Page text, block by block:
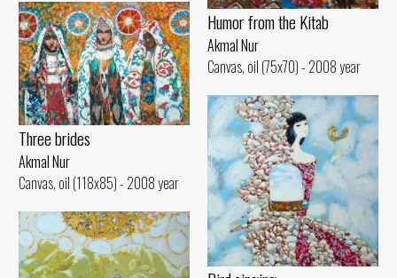
Humor from the Kitab
Akmal Nur
Canvas, oil (75x70) - 2008 year
Three brides
Akmal Nur
Canvas, oil (118x85) - 2008 year